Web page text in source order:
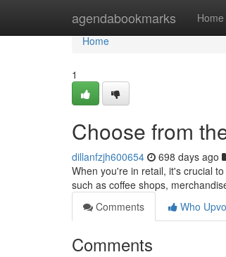
agendabookmarks Home
Home
Home
1
Choose from
dillanfzjh600654 698 days ago
When you're in retail, it's crucial
such as coffee shops,
Comments
Who
Comments